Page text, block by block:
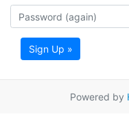
Sign Up »
Powered by